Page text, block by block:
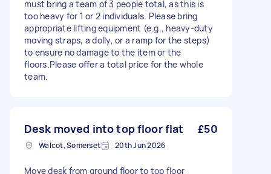
must bring a team of 3 people total, as this is
too heavy for 1 or 2 individuals. Please bring
appropriate lifting equipment (e.g., heavy-duty
moving straps, a dolly, or a ramp for the steps)
to ensure no damage to the item or the
floors.Please offer a total price for the whole
team.
Desk moved into top floor flat £50
Walcot, Somerset 20th Jun 2026
Move desk from ground floor to top floor